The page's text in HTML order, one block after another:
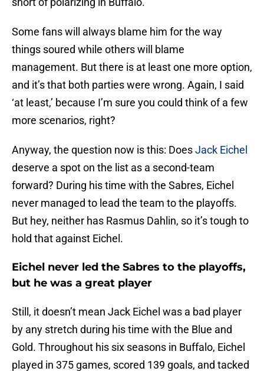
Some fans will always blame him for the way
things soured while others will blame
management. But there is at least one more option,
and it’s that both parties were wrong. Again, I said
‘at least,’ because I’m sure you could think of a few
more scenarios, right?
Anyway, the question now is this: DoesJack Eichel
deserve a spot on the list as a second-team
forward? During his time with the Sabres, Eichel
never managed to lead the team to the playoffs.
But hey, neither has Rasmus Dahlin, so it’s tough to
hold that against Eichel.
Eichel never led the Sabres to the playoffs,
but he was a great player
Still, it doesn’t mean Jack Eichel was a bad player
by any stretch during his time with the Blue and
Gold. Throughout his six seasons in Buffalo, Eichel
played in 375 games, scored 139 goals, and tacked